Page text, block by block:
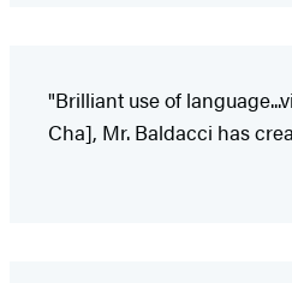
"Brilliant use of
Cha], Mr. Baldacci has